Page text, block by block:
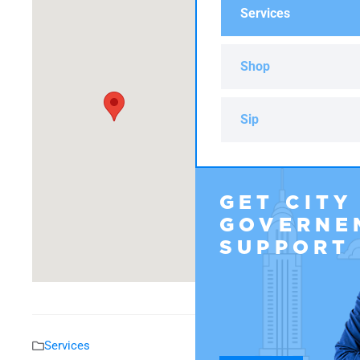
Services
Services
Shop
Sip
GET CITY
SUPPORT